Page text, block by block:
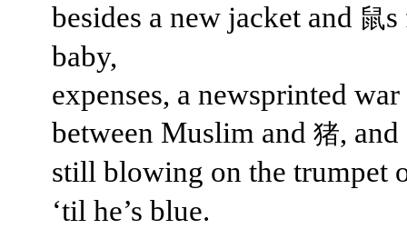
besides a new jacket and 鼠s
baby,
expenses, a newsprinted war
between Muslim and 猪,
still blowing on the trumpet
‘til he’s blue.